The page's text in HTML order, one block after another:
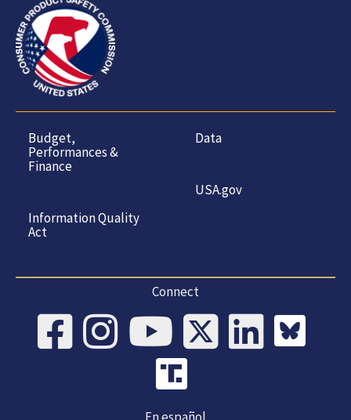
Budget,
Performances &
Finance
Information Quality
Act
Data
USA.gov
Connect